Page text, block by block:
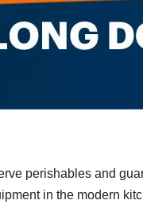
perishables and
in the modern